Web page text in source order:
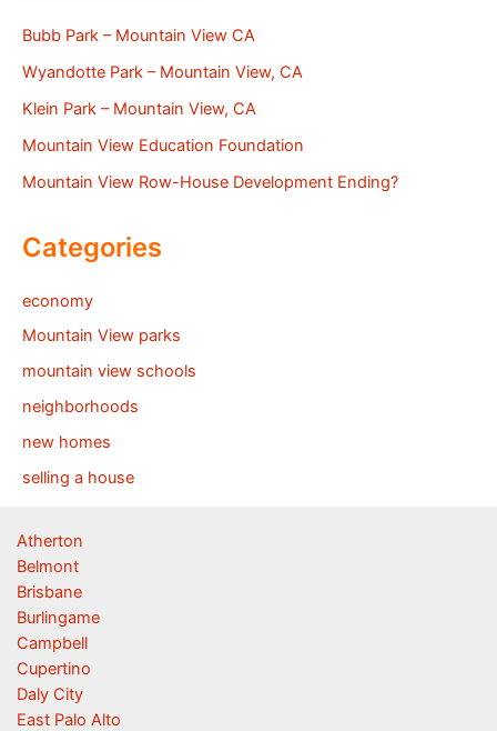
Bubb Park – Mountain View CA
Wyandotte Park – Mountain View, CA
Klein Park – Mountain View, CA
Mountain View Education Foundation
Mountain View Row-House Development Ending?
Categories
economy
Mountain View parks
mountain view schools
neighborhoods
new homes
selling a house
Atherton
Belmont
Brisbane
Burlingame
Campbell
Cupertino
Daly City
East Palo Alto